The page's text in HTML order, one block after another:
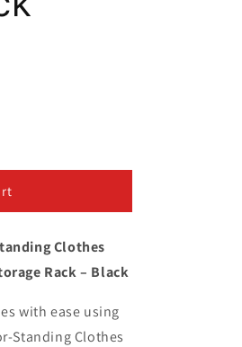
Clothes
Rack – Black
with ease using
Standing Clothes